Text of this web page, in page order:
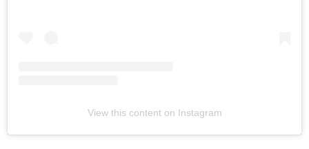
View this content on Instagram